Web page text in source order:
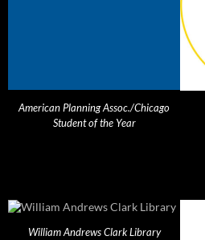
American Planning Assoc./Chicago
Student of the Year
William Andrews Clark Library